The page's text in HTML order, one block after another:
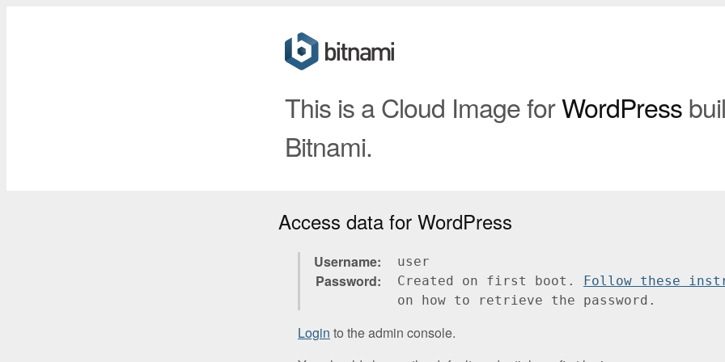
This is a Cloud Image forWordPress
Bitnami.
Access data for WordPress
Username user
Password Created on first boot.
Follow these
on how to retrieve the password.
Login to the admin console.